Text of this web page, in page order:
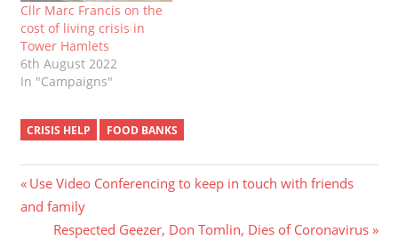
Cllr Marc Francis on the
cost of living crisis in
Tower Hamlets
6th August 2022
In "Campaigns"
CRISIS HELP FOOD BANKS
Post
navigation
Previous
Post:
Use Video Conferencing to keep in touch with friends
and family
Next
Respected Geezer, Don Tomlin, Dies of Coronavirus